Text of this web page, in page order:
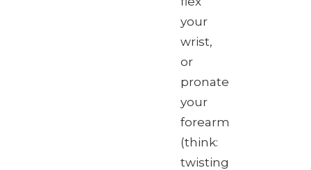
your
wrist,
or
pronate
your
forearm
(think:
twisting